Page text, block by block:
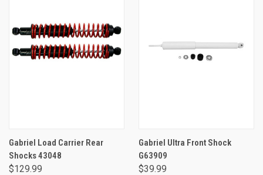
Gabriel Load Carrier Rear
Shocks 43048
$129.99
Gabriel Ultra Front Shock
G63909
$39.99